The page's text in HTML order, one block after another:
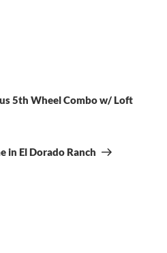
5th Wheel Combo w/ Loft
in El Dorado Ranch